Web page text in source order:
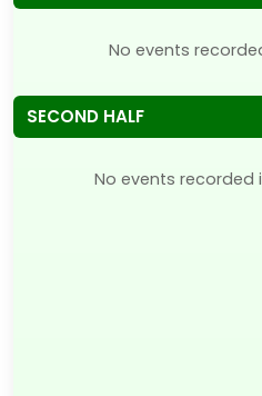
No events
SECOND HALF
No events recorded